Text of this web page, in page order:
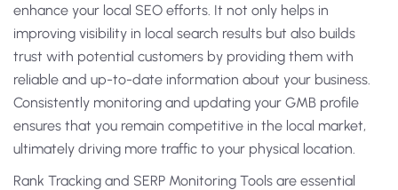
enhance your local SEO efforts. It not only helps in
improving visibility in local search results but also builds
trust with potential customers by providing them with
reliable and up-to-date information about your business.
Consistently monitoring and updating your GMB profile
ensures that you remain competitive in the local market,
ultimately driving more traffic to your physical location.
Rank Tracking and SERP Monitoring Tools are essential